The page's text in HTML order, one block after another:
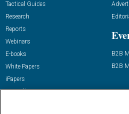
Tactical Guides
Research
Reports
Webinars
E-books
White Papers
iPapers
View All Resources »
B2B
B2B